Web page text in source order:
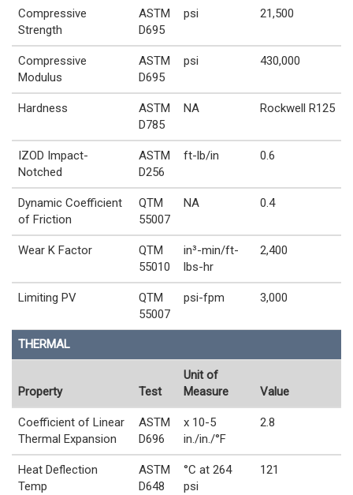
Compressive
Strength
ASTM
D695
psi 21,500
Compressive
Modulus
ASTM
D695
psi 430,000
Hardness
ASTM
D785
NA Rockwell R125
IZOD Impact-
Notched
ASTM
D256
ft-lb/in 0.6
Dynamic Coefficient
of Friction
QTM
55007
NA 0.4
Wear K Factor
QTM
55010
in³-min/ft-
lbs-hr
2,400
Limiting PV
QTM
55007
psi-fpm 3,000
THERMAL
Property Test
Unit of
Measure
Value
Coefficient of Linear
Thermal Expansion
ASTM
D696
x 10-5
in./in./°F
2.8
Heat Deflection
Temp
ASTM
D648
°C at 264
psi
121